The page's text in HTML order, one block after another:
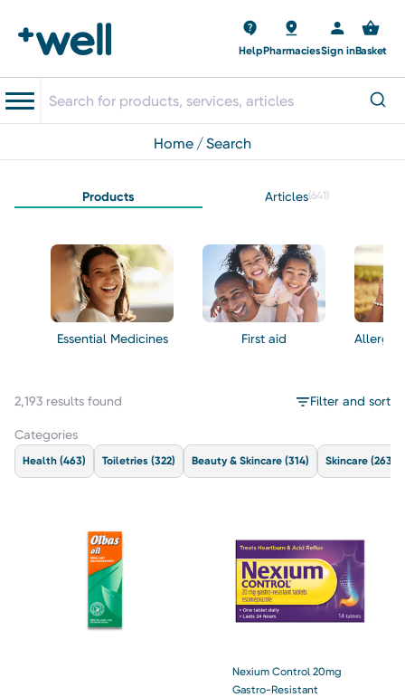
HelpPharmaciesSign inBasket
home search
Products Articles(641)
Essential Medicines First aid
2,193 results found Filter and sort
Categories
Health (463) Toiletries (322) Beauty & Skincare (314) Skincare (263)
Nexium Control 20mg
Gastro-Resistant